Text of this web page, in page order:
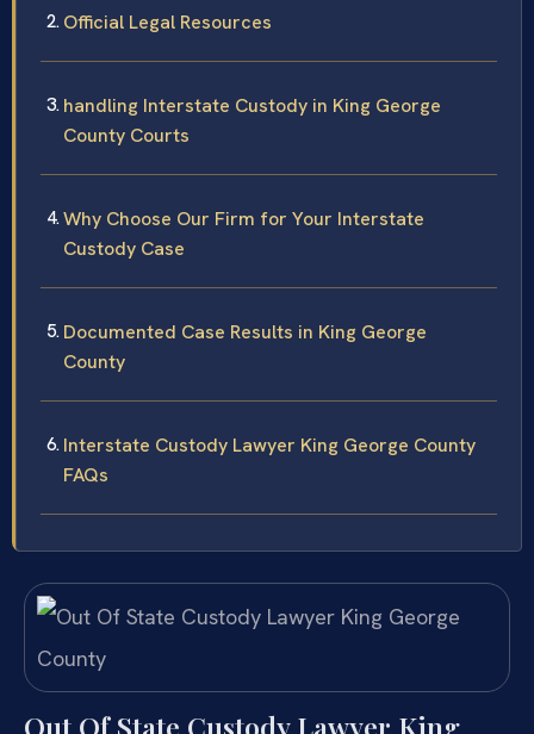
Official Legal Resources
handling Interstate Custody in King George
County Courts
Why Choose Our Firm for Your Interstate
Custody Case
Documented Case Results in King George
County
Interstate Custody Lawyer King George County
FAQs
Out Of State Custody Lawyer King